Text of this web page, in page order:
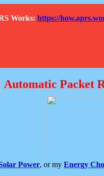
Works: https://
Automatic Packet
Power, or my Energy